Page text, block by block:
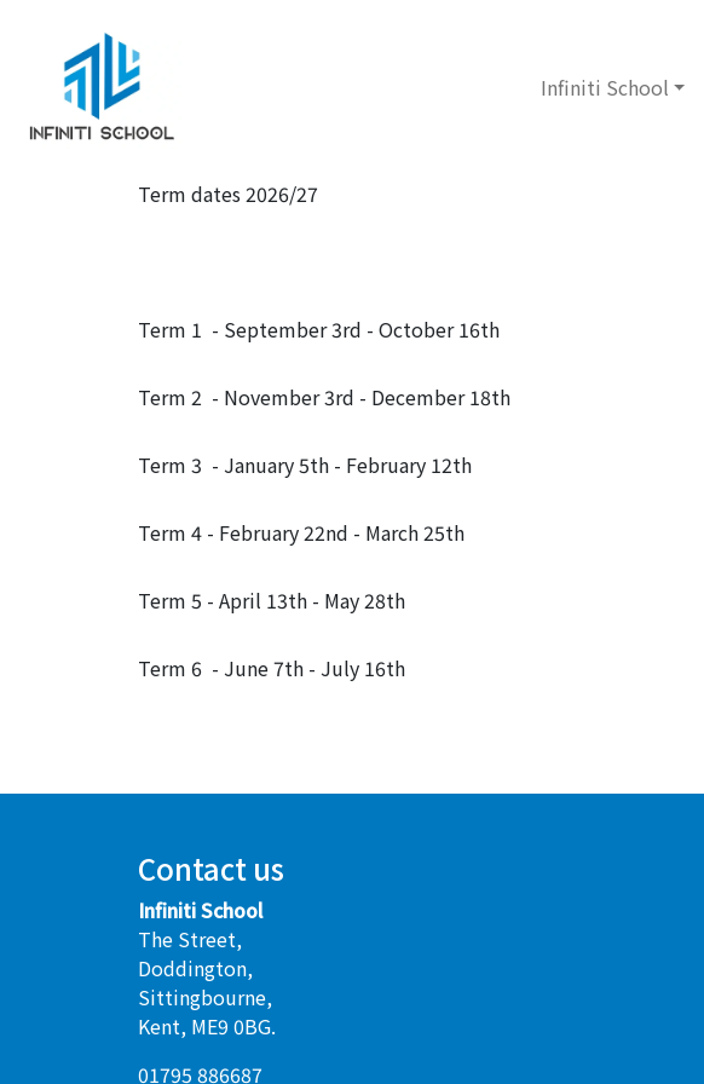
Infiniti School
Term dates 2026/27
Term 1 - September 3rd - October 16th
Term 2 - November 3rd - December 18th
Term 3 - January 5th - February 12th
Term 4 - February 22nd - March 25th
Term 5 - April 13th - May 28th
Term 6 - June 7th - July 16th
Contact us
Infiniti School
The Street,
Doddington,
Sittingbourne,
Kent, ME9 0BG.
01795 886687